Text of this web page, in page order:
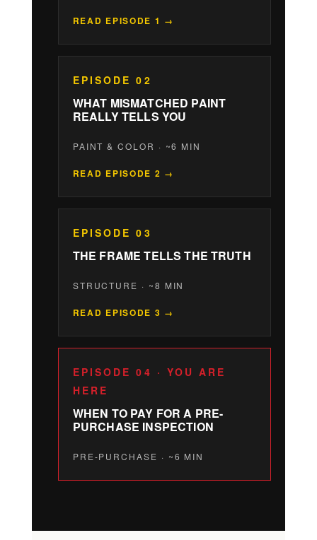
READ EPISODE 1 →
EPISODE 02
WHAT MISMATCHED PAINT
REALLY TELLS YOU
PAINT & COLOR · ~6 MIN
READ EPISODE 2 →
EPISODE 03
THE FRAME TELLS THE TRUTH
STRUCTURE · ~8 MIN
READ EPISODE 3 →
EPISODE 04 · YOU ARE
HERE
WHEN TO PAY FOR A PRE-
PURCHASE INSPECTION
PRE-PURCHASE · ~6 MIN